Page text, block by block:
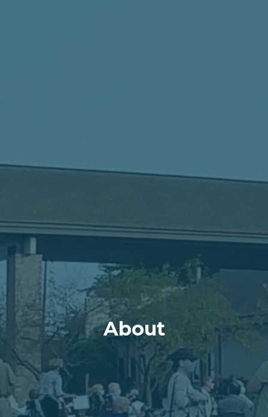
About